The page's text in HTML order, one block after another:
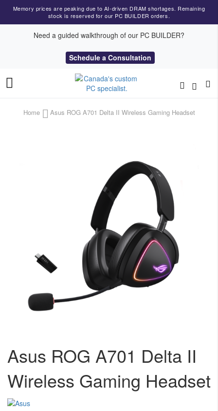
Memory prices are peaking due to AI-driven DRAM shortages. Remaining
stock is reserved for our PC BUILDER orders.
Need a guided walkthrough of our PC BUILDER?
Schedule a Consultation
Toggle
Home Asus ROG A701 Delta II Wireless Gaming Headset
the
of
the
images
gallery
Asus ROG A701 Delta II
Wireless Gaming Headset